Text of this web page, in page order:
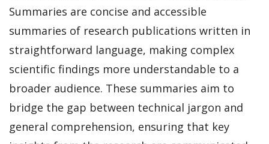
Summaries are concise and accessible
summaries of research publications written in
straightforward language, making complex
scientific findings more understandable to a
broader audience. These summaries aim to
bridge the gap between technical jargon and
general comprehension, ensuring that key